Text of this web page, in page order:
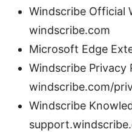
Windscribe Official
windscribe.com
Microsoft Edge
Windscribe Privacy
windscribe.com/
Windscribe